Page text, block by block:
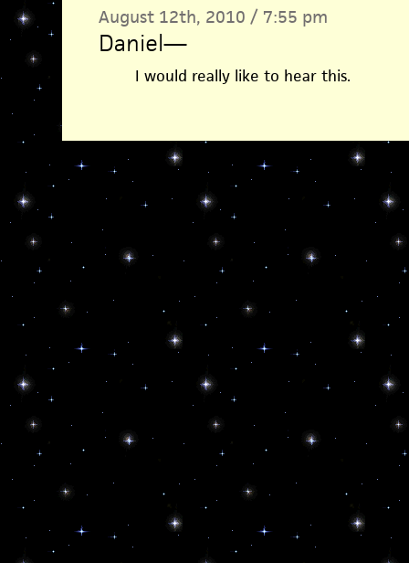
August 12th, 2010 / 7:55 pm
Daniel—
I would really like to hear this.